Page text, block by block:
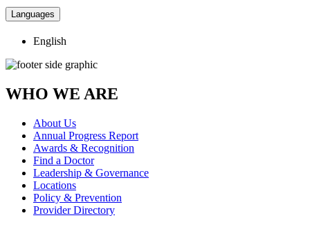
Languages
English
WHO WE ARE
About Us
Annual Progress Report
Awards & Recognition
Find a Doctor
Leadership & Governance
Locations
Policy & Prevention
Provider Directory